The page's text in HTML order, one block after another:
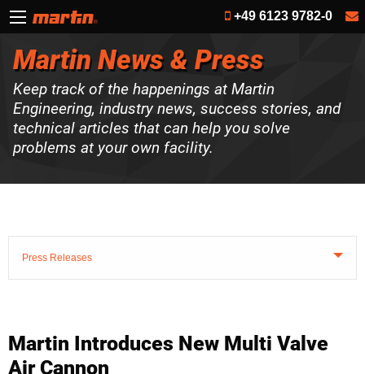
+49 6123 9782-0
Martin News & Press
Keep track of the happenings at Martin
Engineering, industry news, success stories, and
technical articles that can help you solve
problems at your own facility.
Press Releases
Martin Introduces New Multi Valve
Air Cannon